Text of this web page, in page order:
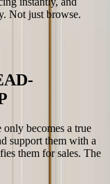
Not just browse.
only becomes a true
support them with a
them for sales. The